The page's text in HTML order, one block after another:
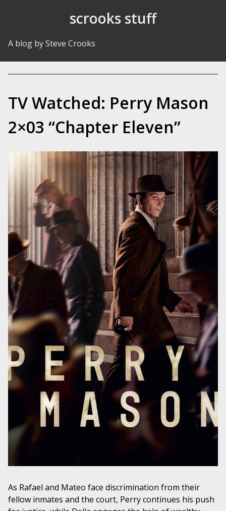
scrooks stuff
A blog by Steve Crooks
TV Watched: Perry Mason
2×03 “Chapter Eleven”
As Rafael and Mateo face discrimination from their
fellow inmates and the court, Perry continues his push